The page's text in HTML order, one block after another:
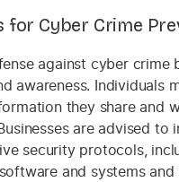
for Cyber Crime
against cyber crime
awareness. Individuals
they share and
are advised to
security protocols,
and systems